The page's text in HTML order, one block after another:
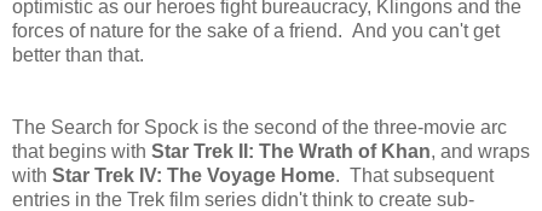
optimistic as our heroes fight bureaucracy, Klingons and the
forces of nature for the sake of a friend. And you can't get
better than that.
The Search for Spock is the second of the three-movie arc
that begins with Star Trek II: The Wrath of Khan, and wraps
with Star Trek IV: The Voyage Home. That subsequent
entries in the Trek film series didn't think to create sub-